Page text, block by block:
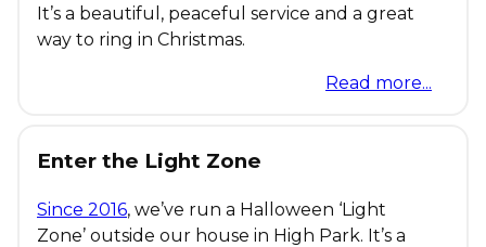
It’s a beautiful, peaceful service and a great
way to ring in Christmas.
Read more...
Enter the Light Zone
Since 2016, we’ve run a Halloween ‘Light
Zone’ outside our house in High Park. It’s a